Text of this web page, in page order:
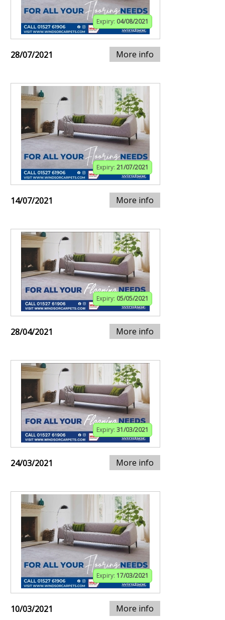
Expiry: 04/08/2021
28/07/2021 More info
Expiry: 21/07/2021
14/07/2021 More info
Expiry: 05/05/2021
28/04/2021 More info
Expiry: 31/03/2021
24/03/2021 More info
Expiry: 17/03/2021
10/03/2021 More info